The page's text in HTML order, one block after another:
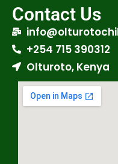
Contact Us
+254 715 390312
Olturoto, Kenya